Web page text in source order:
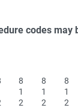
codes may
8
1
2
8
1
2
8
1
2